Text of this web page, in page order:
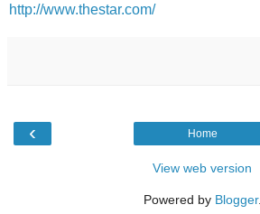
http://www.thestar.com/
‹ Home
View web version
Powered by Blogger.